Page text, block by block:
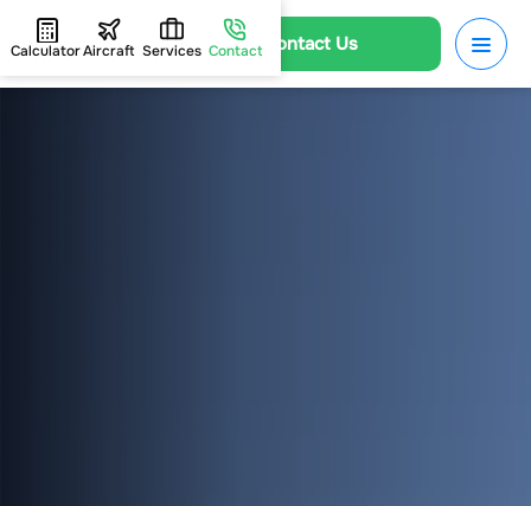
Contact Us
CalculatorAircraft Services Contact